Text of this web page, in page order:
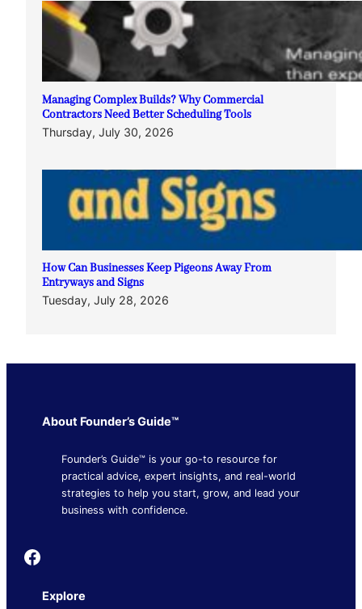
Managing Complex Builds? Why Commercial
Contractors Need Better Scheduling Tools
Thursday, July 30, 2026
How Can Businesses Keep Pigeons Away From
Entryways and Signs
Tuesday, July 28, 2026
About Founder’s Guide™
Founder’s Guide™ is your go-to resource for
practical advice, expert insights, and real-world
strategies to help you start, grow, and lead your
business with confidence.
Founder's Guide
Explore